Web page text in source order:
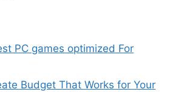
PC games optimized For
Budget That Works for Your